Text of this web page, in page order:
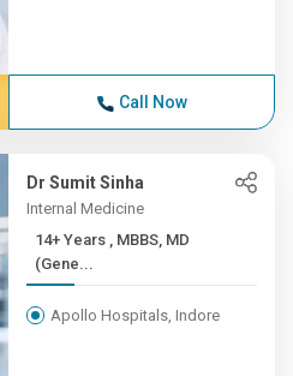
Call Now
Dr Sumit Sinha
Internal Medicine
14+ Years , MBBS, MD
(Gene...
Apollo Hospitals, Indore